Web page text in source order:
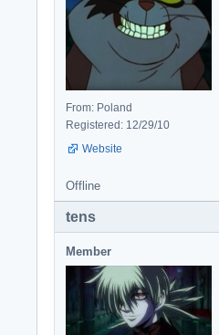
From: Poland
Registered: 12/29/10
Website
Offline
tens
Member